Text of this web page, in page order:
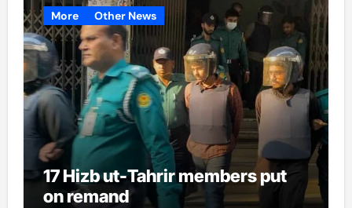
More Other News
17 Hizb ut-Tahrir members put
on remand